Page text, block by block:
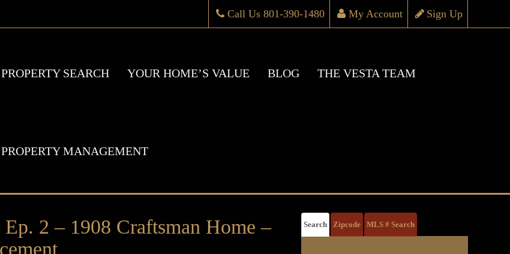
Sign Up
My Account
Call Us 801-390-1480
PROPERTY SEARCH YOUR HOME’S VALUE BLOG THE VESTA TEAM
PROPERTY MANAGEMENT
2 – 1908 Craftsman Home –
Search Zipcode MLS # Search